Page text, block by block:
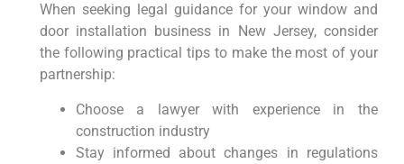
When seeking legal guidance for⁣ your window and​
door installation ⁣business in New Jersey, consider
the following practical tips to make the⁤ most⁣ of‍ your
partnership:
Choose a lawyer with experience in the
construction industry
Stay informed‍ about changes in regulations